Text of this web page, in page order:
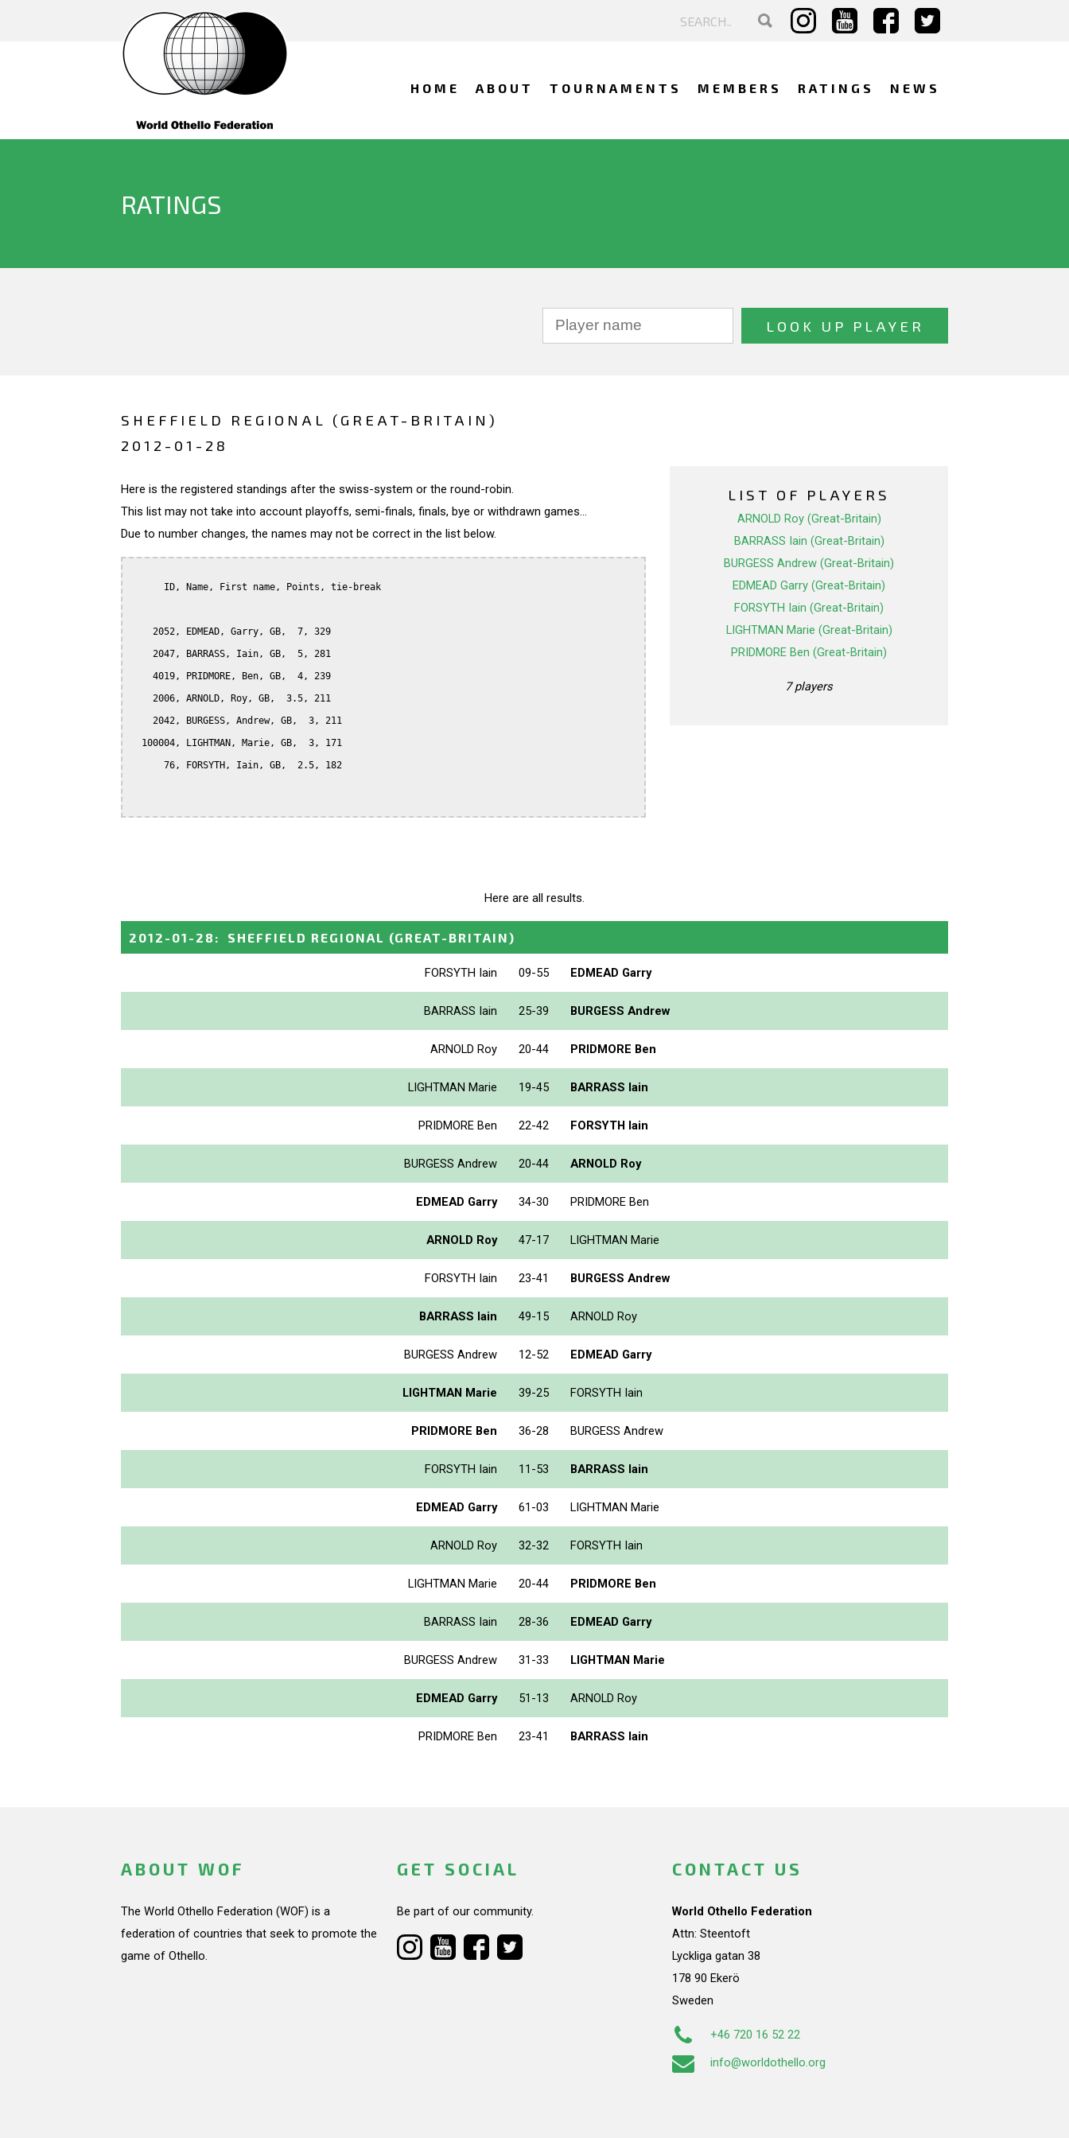
HOME ABOUT TOURNAMENTS MEMBERS RATINGS NEWS
RATINGS
SHEFFIELD REGIONAL (GREAT-BRITAIN)
2012-01-28
Here is the registered standings after the swiss-system or the round-robin.
This list may not take into account playoffs, semi-finals, finals, bye or withdrawn games...
Due to number changes, the names may not be correct in the list below.
      ID, Name, First name, Points, tie-break
    2052, EDMEAD, Garry, GB,  7, 329
    2047, BARRASS, Iain, GB,  5, 281
    4019, PRIDMORE, Ben, GB,  4, 239
    2006, ARNOLD, Roy, GB,  3.5, 211
    2042, BURGESS, Andrew, GB,  3, 211
  100004, LIGHTMAN, Marie, GB,  3, 171
      76, FORSYTH, Iain, GB,  2.5, 182
LIST OF PLAYERS
ARNOLD Roy (Great-Britain)
BARRASS Iain (Great-Britain)
BURGESS Andrew (Great-Britain)
EDMEAD Garry (Great-Britain)
FORSYTH Iain (Great-Britain)
LIGHTMAN Marie (Great-Britain)
PRIDMORE Ben (Great-Britain)
7 players
Here are all results.
2012-01-28 : SHEFFIELD REGIONAL (GREAT-BRITAIN)
FORSYTH Iain 09-55 EDMEAD Garry
BARRASS Iain 25-39 BURGESS Andrew
ARNOLD Roy 20-44 PRIDMORE Ben
LIGHTMAN Marie 19-45 BARRASS Iain
PRIDMORE Ben 22-42 FORSYTH Iain
BURGESS Andrew 20-44 ARNOLD Roy
EDMEAD Garry 34-30 PRIDMORE Ben
ARNOLD Roy 47-17 LIGHTMAN Marie
FORSYTH Iain 23-41 BURGESS Andrew
BARRASS Iain 49-15 ARNOLD Roy
BURGESS Andrew 12-52 EDMEAD Garry
LIGHTMAN Marie 39-25 FORSYTH Iain
PRIDMORE Ben 36-28 BURGESS Andrew
FORSYTH Iain 11-53 BARRASS Iain
EDMEAD Garry 61-03 LIGHTMAN Marie
ARNOLD Roy 32-32 FORSYTH Iain
LIGHTMAN Marie 20-44 PRIDMORE Ben
BARRASS Iain 28-36 EDMEAD Garry
BURGESS Andrew 31-33 LIGHTMAN Marie
EDMEAD Garry 51-13 ARNOLD Roy
PRIDMORE Ben 23-41 BARRASS Iain
ABOUT WOF
The World Othello Federation (WOF) is a
federation of countries that seek to promote the
game of Othello.
GET SOCIAL
Be part of our community.
CONTACT US
World Othello Federation
Attn: Steentoft
Lyckliga gatan 38
178 90 Ekerö
Sweden
+46 720 16 52 22
info@worldothello.org